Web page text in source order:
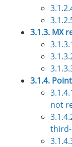
3.1.3. MX
3.1.4.
not